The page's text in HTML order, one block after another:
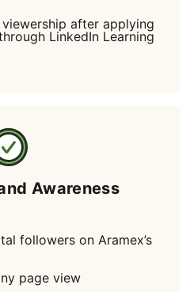
after applying
LinkedIn Learning
Awareness
followers on Aramex’s
page view